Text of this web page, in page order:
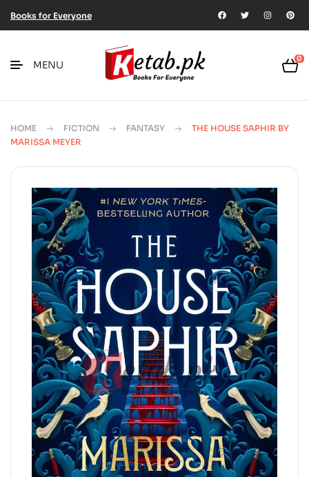
Books for Everyone
MENU
0
HOME FICTION FANTASY
THE HOUSE SAPHIR BY
MARISSA MEYER